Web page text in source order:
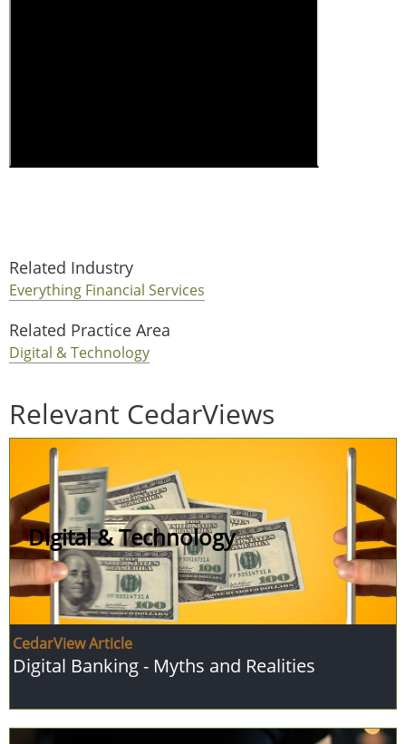
Related Industry
Everything Financial Services
Related Practice Area
Digital & Technology
Relevant CedarViews
Digital & Technology
CedarView Article
Digital Banking - Myths and Realities